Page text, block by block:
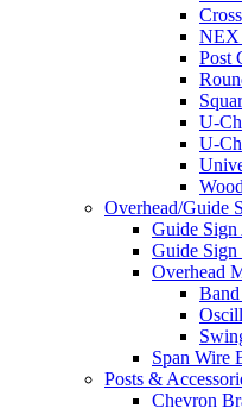
NEX
Post
U-
U-
Overhead/Guide
Guide Sign
Guide Sign
Overhead
Span Wire
Posts &
Chevron